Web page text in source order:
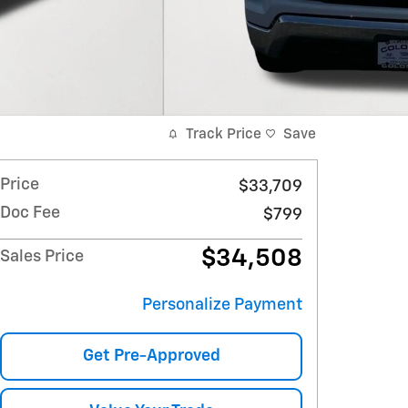
Track Price Save
Price
$33,709
Doc Fee
$799
Sales Price $34,508
Personalize Payment
Get Pre-Approved